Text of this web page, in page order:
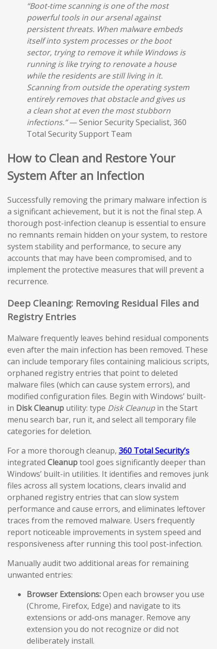
“Boot-time scanning is one of the most
powerful tools in our arsenal against
persistent threats. When malware embeds
itself into system processes or the boot
sector, trying to remove it while Windows is
running is like trying to renovate a house
while the residents are still living in it.
Scanning from outside the operating system
entirely removes that obstacle and gives us
a clean shot at even the most stubborn
infections.”— Senior Security Specialist, 360
Total Security Support Team
How to Clean and Restore Your
System After an Infection
Successfully removing the primary malware infection is
a significant achievement, but it is not the final step. A
thorough post-infection cleanup is essential to ensure
no remnants remain hidden on your system, to restore
system stability and performance, to secure any
accounts that may have been compromised, and to
implement the protective measures that will prevent a
recurrence.
Deep Cleaning: Removing Residual Files and
Registry Entries
Malware frequently leaves behind residual components
even after the main infection has been removed. These
can include temporary files containing malicious scripts,
orphaned registry entries that point to deleted
malware files (which can cause system errors), and
modified configuration files. Begin with Windows’ built-
in Disk Cleanup utility: type Disk Cleanupin the Start
menu search bar, run it, and select all temporary file
categories for deletion.
For a more thorough cleanup, 360 Total Security’s
integrated Cleanuptool goes significantly deeper than
Windows’ built-in utilities. It identifies and removes junk
files across all system locations, clears invalid and
orphaned registry entries that can slow system
performance and cause errors, and eliminates leftover
traces from the removed malware. Users frequently
report noticeable improvements in system speed and
responsiveness after running this tool post-infection.
Manually audit two additional areas for remaining
unwanted entries:
Browser Extensions:Open each browser you use
(Chrome, Firefox, Edge) and navigate to its
extensions or add-ons manager. Remove any
extension you do not recognize or did not
deliberately install.